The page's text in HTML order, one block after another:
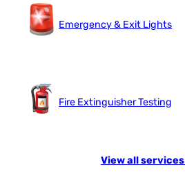
Emergency & Exit Lights
Fire Extinguisher Testing
View all services